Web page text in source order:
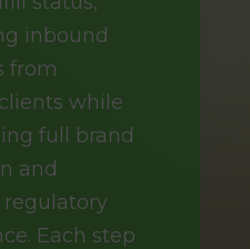
inbound
from
while
full brand
and
Each step